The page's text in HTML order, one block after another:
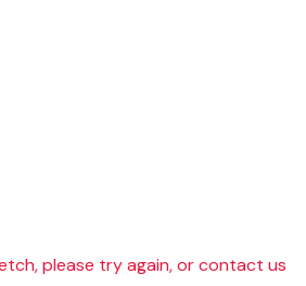
please try again, or contact us